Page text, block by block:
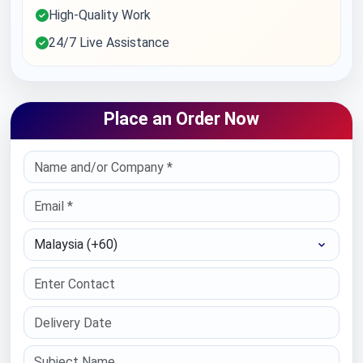
High-Quality Work
24/7 Live Assistance
Place an Order Now
Select Country